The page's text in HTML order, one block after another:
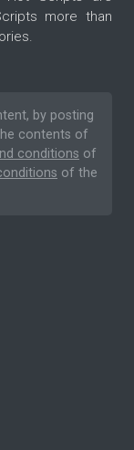
more than
by posting
contents of
conditions of
of the